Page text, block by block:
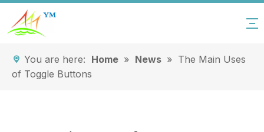
You are here: Home » News » The Main Uses
of Toggle Buttons